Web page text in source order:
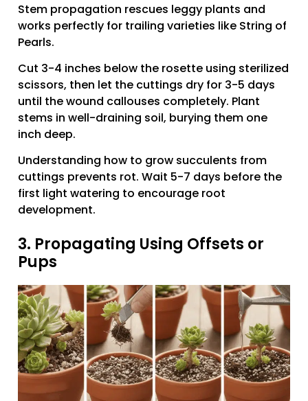
Stem propagation rescues leggy plants and
works perfectly for trailing varieties like String of
Pearls.
Cut 3-4 inches below the rosette using sterilized
scissors, then let the cuttings dry for 3-5 days
until the wound callouses completely. Plant
stems in well-draining soil, burying them one
inch deep.
Understanding how to grow succulents from
cuttings prevents rot. Wait 5-7 days before the
first light watering to encourage root
development.
3. Propagating Using Offsets or
Pups